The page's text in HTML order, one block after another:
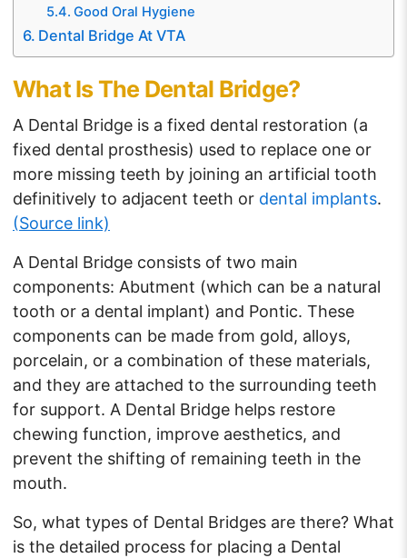
Good Oral Hygiene
Dental Bridge At VTA
What Is The Dental Bridge?
A Dental Bridge is a fixed dental restoration (a
fixed dental prosthesis) used to replace one or
more missing teeth by joining an artificial tooth
definitively to adjacent teeth or dental implants.
(Source link)
A Dental Bridge consists of two main
components: Abutment (which can be a natural
tooth or a dental implant) and Pontic. These
components can be made from gold, alloys,
porcelain, or a combination of these materials,
and they are attached to the surrounding teeth
for support. A Dental Bridge helps restore
chewing function, improve aesthetics, and
prevent the shifting of remaining teeth in the
mouth.
So, what types of Dental Bridges are there? What
is the detailed process for placing a Dental